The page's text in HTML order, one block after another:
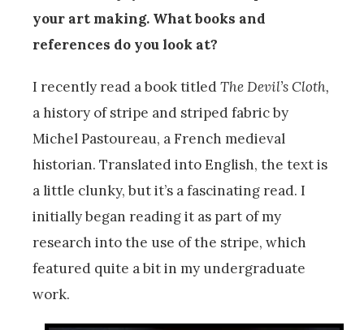
your art making. What books and
references do you look at?
I recently read a book titledThe Devil’s Cloth,
a history of stripe and striped fabric by
Michel Pastoureau, a French medieval
historian. Translated into English, the text is
a little clunky, but it’s a fascinating read. I
initially began reading it as part of my
research into the use of the stripe, which
featured quite a bit in my undergraduate
work.